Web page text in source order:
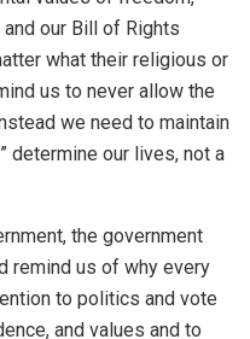
our Bill of Rights
what their religious or
us to never allow the
we need to maintain
determine our lives, not a
the government
remind us of why every
to politics and vote
and values and to